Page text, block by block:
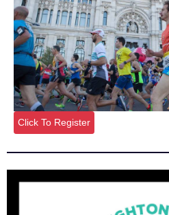
Click To Register